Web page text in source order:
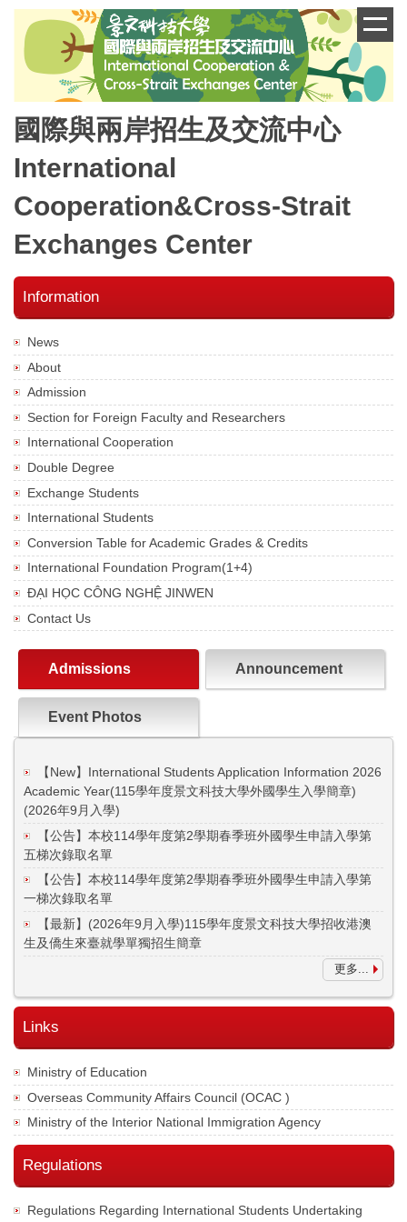
跳
區國際與兩岸招生及交流中心
International
Cooperation&Cross-Strait
Exchanges Center
Information
News
About
Admission
Section for Foreign Faculty and Researchers
International Cooperation
Double Degree
Exchange Students
International Students
Conversion Table for Academic Grades & Credits
International Foundation Program(1+4)
ĐẠI HỌC CÔNG NGHỆ JINWEN
Contact Us
Admissions Announcement
Event Photos
【New】International Students Application Information 2026
Academic Year(115學年度景文科技大學外國學生入學簡章)
(2026年9月入學)
【公告】本校114學年度第2學期春季班外國學生申請入學第
五梯次錄取名單
【公告】本校114學年度第2學期春季班外國學生申請入學第
一梯次錄取名單
【最新】(2026年9月入學)115學年度景文科技大學招收港澳
生及僑生來臺就學單獨招生簡章
更多...
Links
Ministry of Education
Overseas Community Affairs Council (OCAC )
Ministry of the Interior National Immigration Agency
Regulations
Regulations Regarding International Students Undertaking